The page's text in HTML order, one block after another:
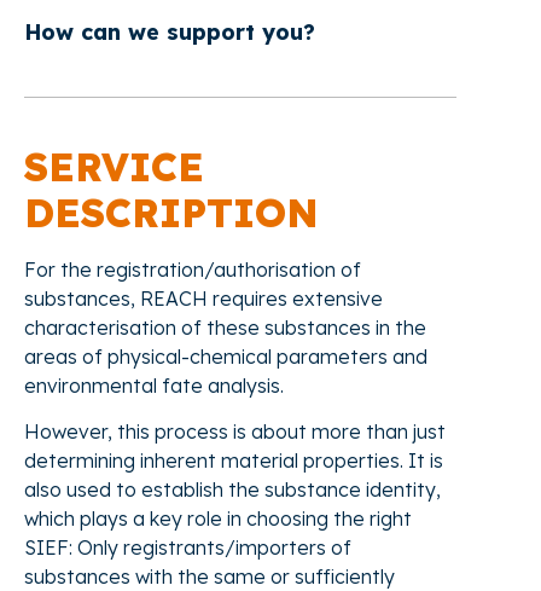
How can we support you?
SERVICE
DESCRIPTION
For the registration/authorisation of
substances, REACH requires extensive
characterisation of these substances in the
areas of physical-chemical parameters and
environmental fate analysis.
However, this process is about more than just
determining inherent material properties. It is
also used to establish the substance identity,
which plays a key role in choosing the right
SIEF: Only registrants/importers of
substances with the same or sufficiently